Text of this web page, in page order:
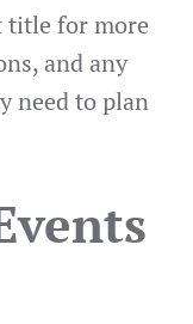
title for more
and any
need to plan